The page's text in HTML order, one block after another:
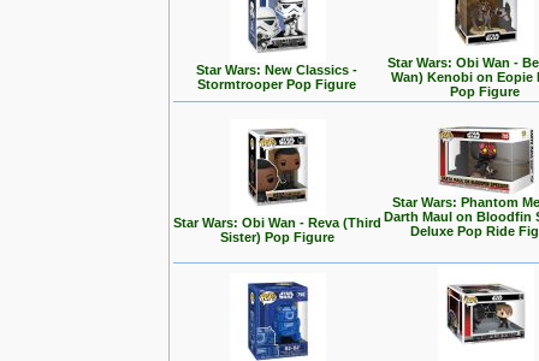
Star Wars: New Classics -
Stormtrooper Pop Figure
Star Wars: Obi Wan -
Wan) Kenobi on Eopie
Pop Figure
Star Wars: Obi Wan - Reva (Third
Sister) Pop Figure
Star Wars: Phantom
Darth Maul on Bloodfin
Deluxe Pop Ride